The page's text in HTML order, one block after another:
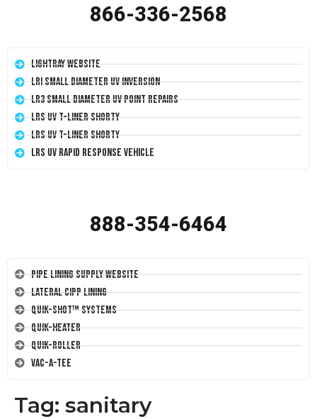
866-336-2568
LightRay Website
LRI Small Diameter UV Inversion
LR3 Small Diameter UV Point Repairs
LRS UV T-Liner Shorty
LRS UV T-Liner Shorty
LRS UV Rapid Response Vehicle
888-354-6464
Pipe Lining Supply Website
Lateral CIPP Lining
Quik-Shot™ Systems
Quik-Heater
Quik-Roller
Vac-A-Tee
Tag: sanitary